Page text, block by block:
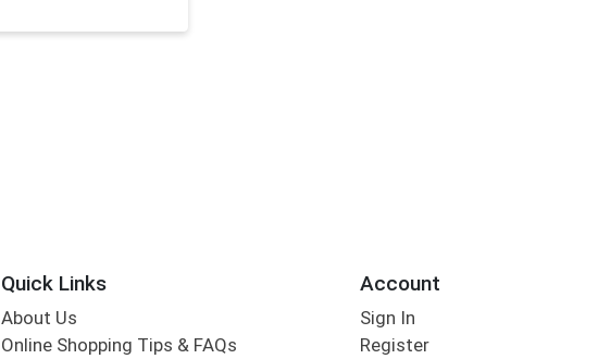
Quick Links
About Us
Online Shopping Tips & FAQs
Account
Sign In
Register